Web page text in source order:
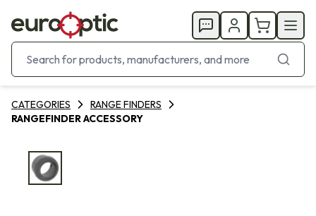
CATEGORIES
RANGE FINDERS
RANGEFINDER ACCESSORY